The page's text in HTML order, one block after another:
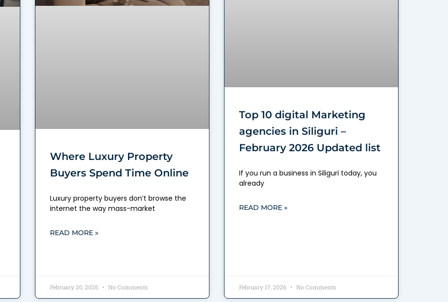
Where Luxury Property
Buyers Spend Time Online
Luxury property buyers don’t browse the
internet the way mass-market
READ MORE »
February 20, 2026 No Comments
Top 10 digital Marketing
agencies in Siliguri –
February 2026 Updated list
If you run a business in Siliguri today, you
already
READ MORE »
February 17, 2026 No Comments